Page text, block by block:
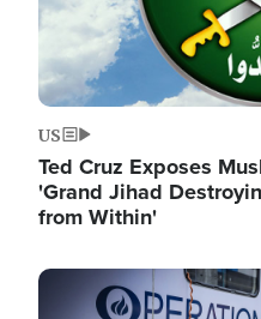
US
Ted Cruz Exposes
'Grand Jihad
from Within'
Image